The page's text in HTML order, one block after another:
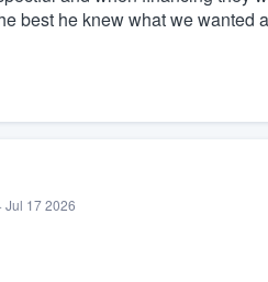
best he knew what we wanted
Jul 17 2026